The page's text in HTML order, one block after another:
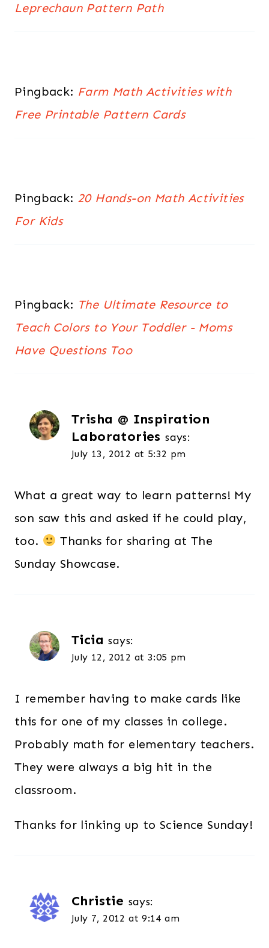
Leprechaun Pattern Path
Pingback: Farm Math Activities with
Free Printable Pattern Cards
Pingback: 20 Hands-on Math Activities
For Kids
Pingback: The Ultimate Resource to
Teach Colors to Your Toddler - Moms
Have Questions Too
Trisha @ Inspiration
Laboratories says:
July 13, 2012 at 5:32 pm
What a great way to learn patterns! My
son saw this and asked if he could play,
too.
Thanks for sharing at The
Sunday Showcase.
Ticia says:
July 12, 2012 at 3:05 pm
I remember having to make cards like
this for one of my classes in college.
Probably math for elementary teachers.
They were always a big hit in the
classroom.
Thanks for linking up to Science Sunday!
Christie says:
July 7, 2012 at 9:14 am